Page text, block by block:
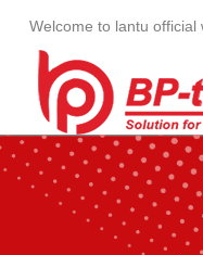
Welcome to lantu official